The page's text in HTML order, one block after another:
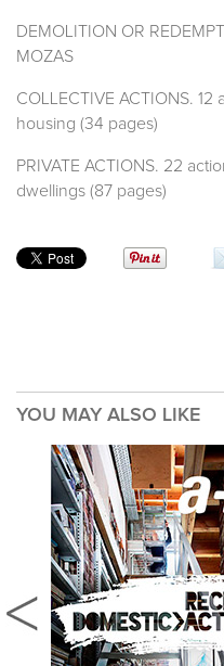
DEMOLITION OR
MOZAS
COLLECTIVE ACTIONS.
housing (34 pages)
PRIVATE ACTIONS. 22
dwellings (87 pages)
YOU MAY ALSO LIKE